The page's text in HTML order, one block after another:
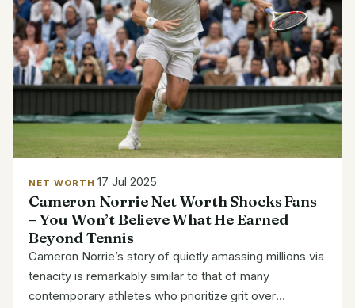
NET WORTH 17 Jul 2025
Cameron Norrie Net Worth Shocks Fans
– You Won’t Believe What He Earned
Beyond Tennis
Cameron Norrie’s story of quietly amassing millions via
tenacity is remarkably similar to that of many
contemporary athletes who prioritize grit over